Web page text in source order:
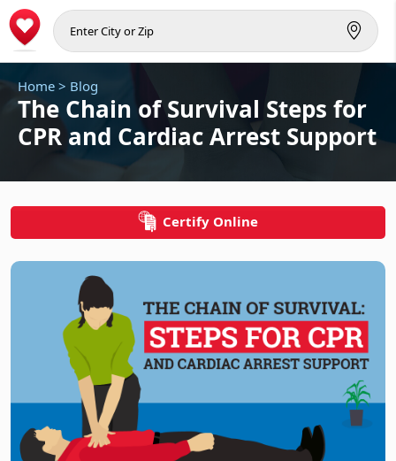
Home > Blog
The Chain of Survival Steps for
CPR and Cardiac Arrest Support
Certify Online